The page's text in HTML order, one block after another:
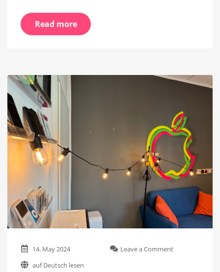
Read more
14. May 2024 Leave a Commenton
auf Deutsch lesen